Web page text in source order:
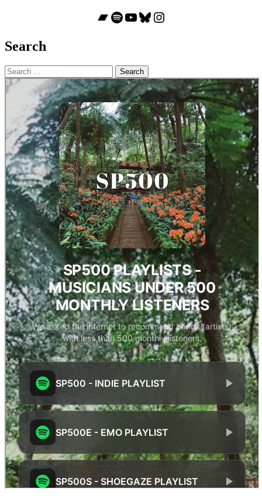
Bandcamp
Spotify
YouTube
Bluesky
Instagram
Search
Search
for: